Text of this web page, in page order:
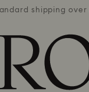
shipping over